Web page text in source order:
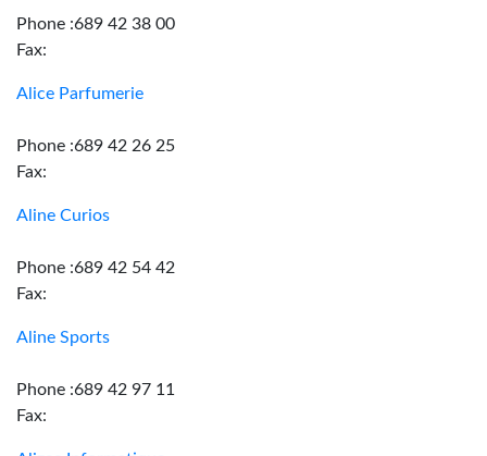
Phone :689 42 38 00
Fax:
Alice Parfumerie
Phone :689 42 26 25
Fax:
Aline Curios
Phone :689 42 54 42
Fax:
Aline Sports
Phone :689 42 97 11
Fax: